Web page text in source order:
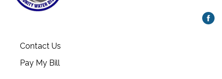
Contact Us
Pay My Bill